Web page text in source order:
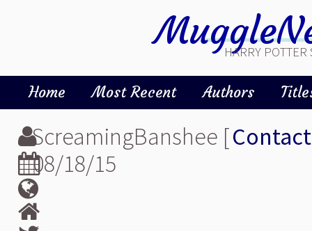
HARRY
Home Most Recent Authors
ScreamingBanshee [Contact
08/18/15